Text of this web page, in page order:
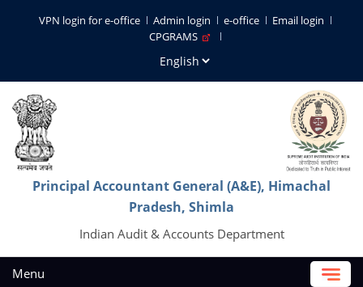
VPN login for e-office Admin login e-office
Email login
CPGRAMS
Principal Accountant General (A&E), Himachal
Pradesh, Shimla
Indian Audit & Accounts Department
Menu